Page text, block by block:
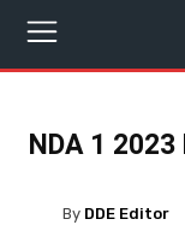
NDA 1
By DDE Editor